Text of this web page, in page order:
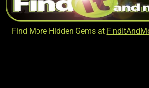
Find More Hidden Gems at